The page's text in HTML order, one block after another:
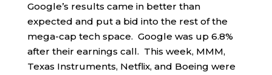
Google’s results came in better than
expected and put a bid into the rest of the
mega-cap tech space. Google was up 6.8%
after their earnings call. This week, MMM,
Texas Instruments, Netflix, and Boeing were